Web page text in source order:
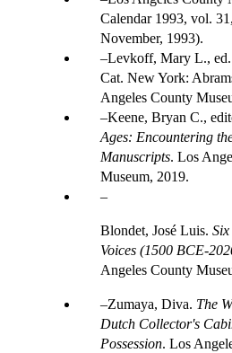
Calendar 1993, vol.
November, 1993).
Levkoff, Mary L., ed.
Cat. New York:
Angeles County
Keene, Bryan C.,
Ages: Encountering
Manuscripts. Los
Museum, 2019.
Blondet, José Luis.
Voices (1500 BCE-
Angeles County
Zumaya, Diva. The
Dutch Collector's
Possession. Los